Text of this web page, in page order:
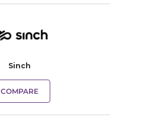
Sinch
COMPARE